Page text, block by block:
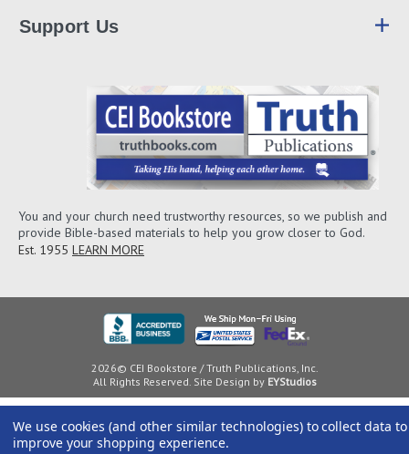
Support Us
You and your church need trustworthy resources, so we publish and
provide Bible-based materials to help you grow closer to God.
Est. 1955 LEARN MORE
2026© CEI Bookstore / Truth Publications, Inc.
All Rights Reserved. Site Design by EYStudios
We use cookies (and other similar technologies) to collect data to
improve your shopping experience.